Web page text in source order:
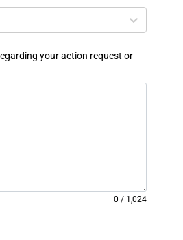
your action request or
0 / 1,024